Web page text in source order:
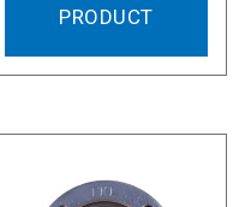
PRODUCT